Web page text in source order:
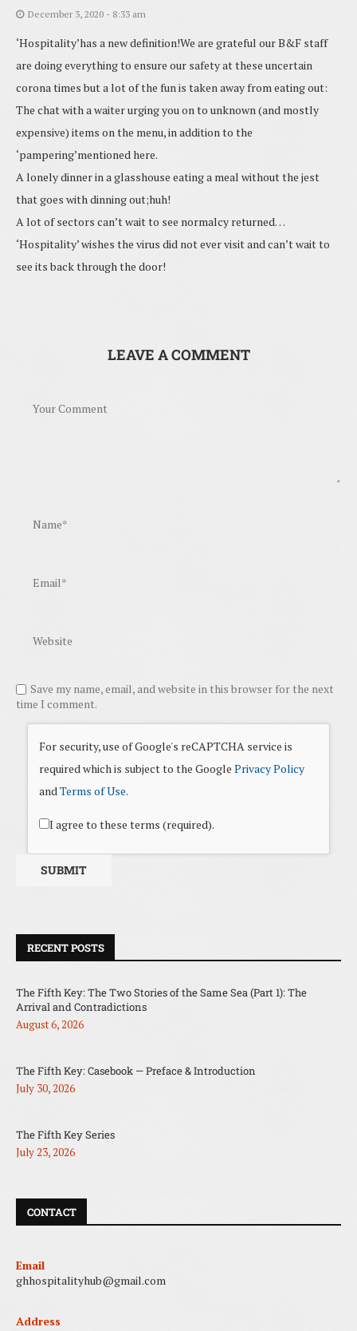
December 3, 2020 - 8:33 am
‘Hospitality’has a new definition!We are grateful our B&F staff
are doing everything to ensure our safety at these uncertain
corona times but a lot of the fun is taken away from eating out:
The chat with a waiter urging you on to unknown (and mostly
expensive) items on the menu, in addition to the
‘pampering’mentioned here.
A lonely dinner in a glasshouse eating a meal without the jest
that goes with dinning out;huh!
A lot of sectors can’t wait to see normalcy returned…
‘Hospitality’ wishes the virus did not ever visit and can’t wait to
see its back through the door!
LEAVE A COMMENT
Save my name, email, and website in this browser for the next
time I comment.
For security, use of Google's reCAPTCHA service is
required which is subject to the Google Privacy Policy
andTerms of Use.
I agree to these terms (required).
RECENT POSTS
The Fifth Key: The Two Stories of the Same Sea (Part 1): The
Arrival and Contradictions
August 6, 2026
The Fifth Key: Casebook — Preface & Introduction
July 30, 2026
The Fifth Key Series
July 23, 2026
CONTACT
Email
ghhospitalityhub@gmail.com
Address